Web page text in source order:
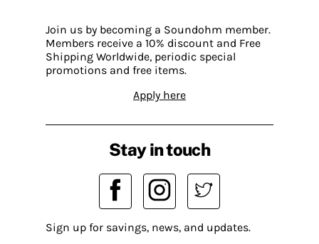
Join us by becoming a Soundohm member.
Members receive a 10% discount and Free
Shipping Worldwide, periodic special
promotions and free items.
Apply here
Stay in touch
Sign up for savings, news, and updates.